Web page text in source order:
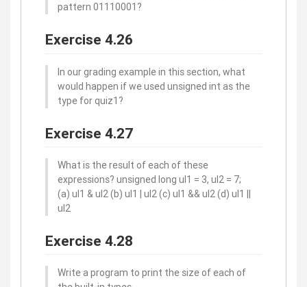
pattern 01110001?
Exercise 4.26
In our grading example in this section, what
would happen if we used unsigned int as the
type for quiz1?
Exercise 4.27
What is the result of each of these
expressions? unsigned long ul1 = 3, ul2 = 7;
(a) ul1 & ul2 (b) ul1 | ul2 (c) ul1 && ul2 (d) ul1 ||
ul2
Exercise 4.28
Write a program to print the size of each of